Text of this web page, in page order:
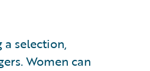
selection,
Women can